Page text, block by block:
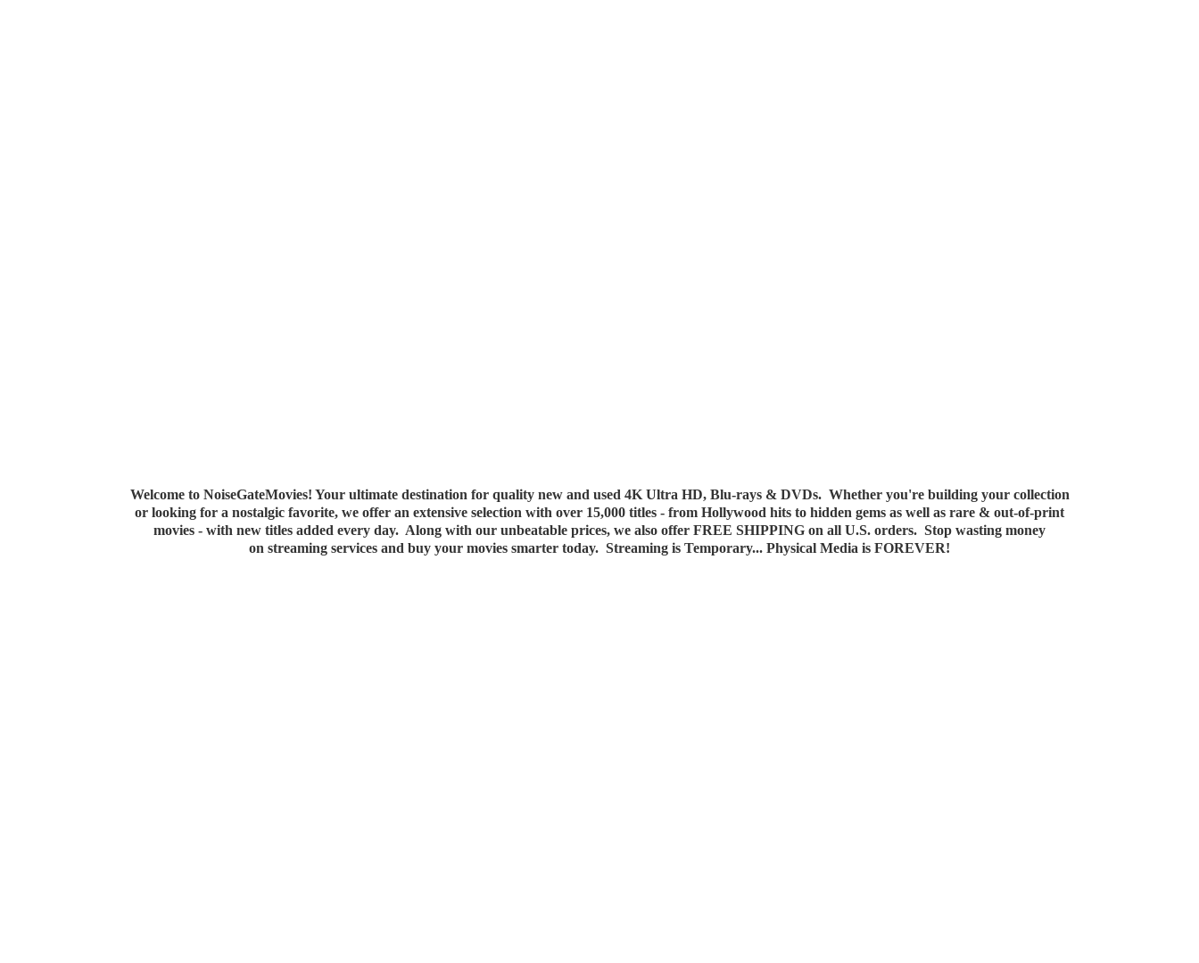
Welcome to NoiseGateMovies! Your ultimate destination for quality new and used 4K Ultra HD, Blu-rays & DVDs. Whether you're building your collection
or looking for a nostalgic favorite, we offer an extensive selection with over 15,000 titles - from Hollywood hits to hidden gems as well as rare & out-of-print
movies - with new titles added every day. Along with our unbeatable prices, we also offer FREE SHIPPING on all U.S. orders. Stop wasting money
on streaming services and buy your movies smarter today. Streaming is Temporary... Physical Media is FOREVER!